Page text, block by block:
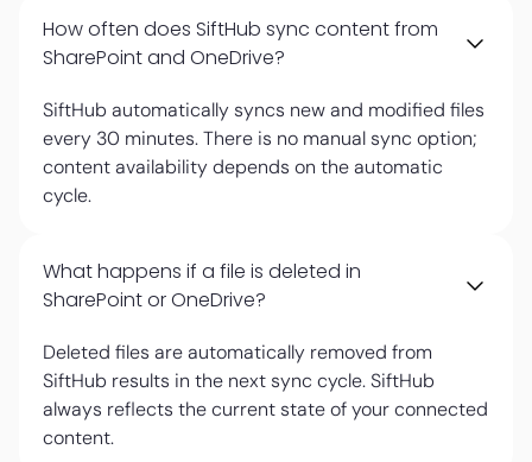
How often does SiftHub sync content from
SharePoint and OneDrive?
SiftHub automatically syncs new and modified files
every 30 minutes. There is no manual sync option;
content availability depends on the automatic
cycle.
What happens if a file is deleted in
SharePoint or OneDrive?
Deleted files are automatically removed from
SiftHub results in the next sync cycle. SiftHub
always reflects the current state of your connected
content.